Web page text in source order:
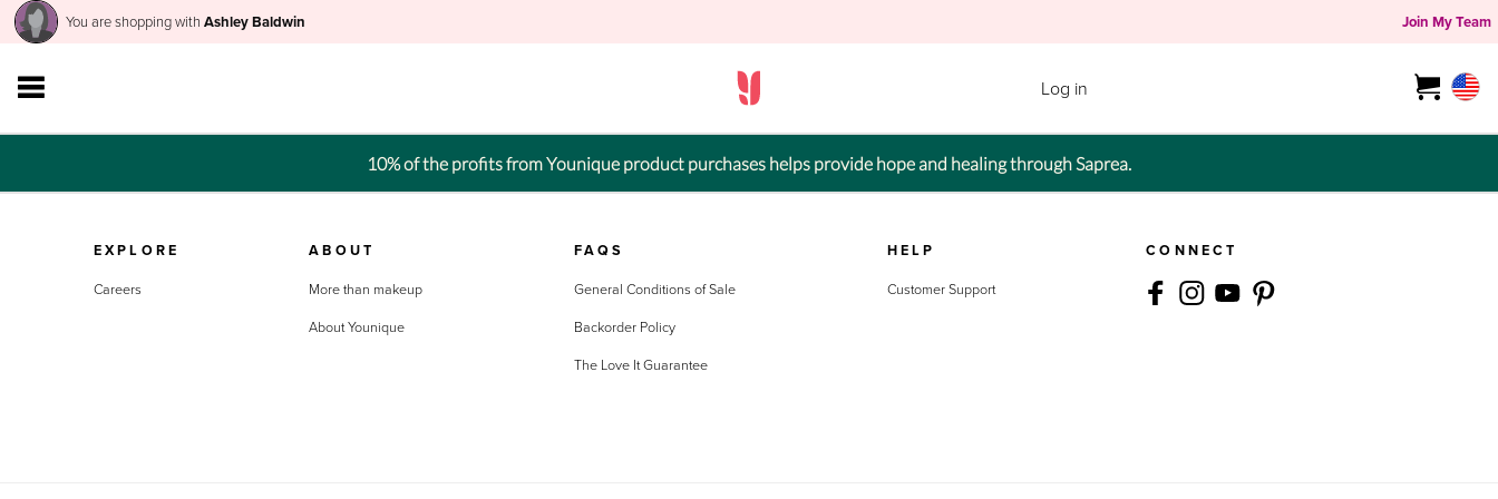
You are shopping with Ashley Baldwin Join My Team
Log in
10% of the profits from Younique product purchases helps provide hope and healing through Saprea.
EXPLORE
Careers
ABOUT
More than makeup
About Younique
FAQS
General Conditions of Sale
Backorder Policy
The Love It Guarantee
HELP
Customer Support
CONNECT